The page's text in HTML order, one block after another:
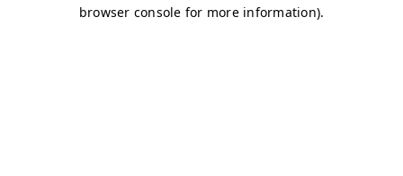
browser console for more information).